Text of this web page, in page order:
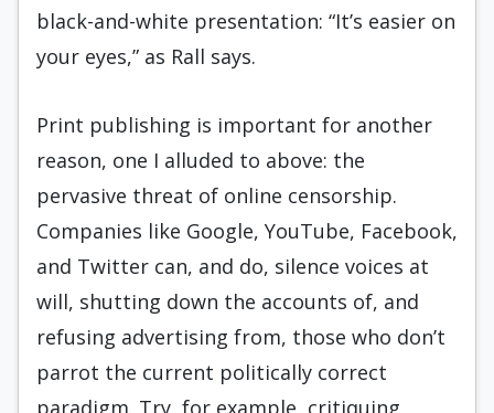
black-and-white presentation: “It’s easier on
your eyes,” as Rall says.
Print publishing is important for another
reason, one I alluded to above: the
pervasive threat of online censorship.
Companies like Google, YouTube, Facebook,
and Twitter can, and do, silence voices at
will, shutting down the accounts of, and
refusing advertising from, those who don’t
parrot the current politically correct
paradigm. Try, for example, critiquing